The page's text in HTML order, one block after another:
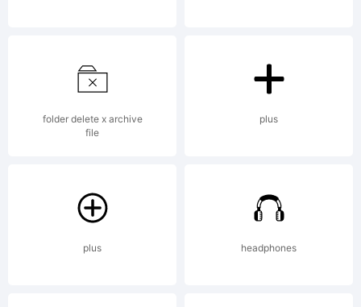
Rights
Reserved
folder delete x archive
file
plus
plus headphones